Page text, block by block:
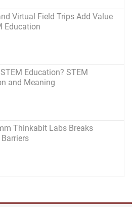
Virtual Field Trips Add Value
Education
Education? STEM
and Meaning
Thinkabit Labs Breaks